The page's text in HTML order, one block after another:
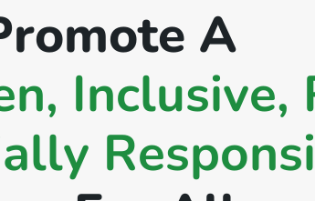
romote A
n, Inclusive,
ally Responsi